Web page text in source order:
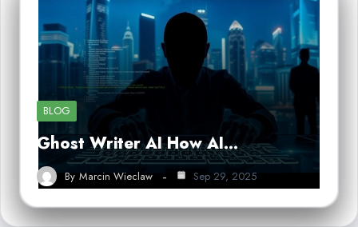
BLOG
Ghost Writer AI How AI…
By Marcin Wieclaw Sep 29, 2025